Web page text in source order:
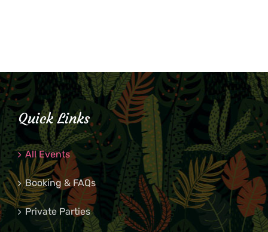
Quick Links
All Events
Booking & FAQs
Private Parties